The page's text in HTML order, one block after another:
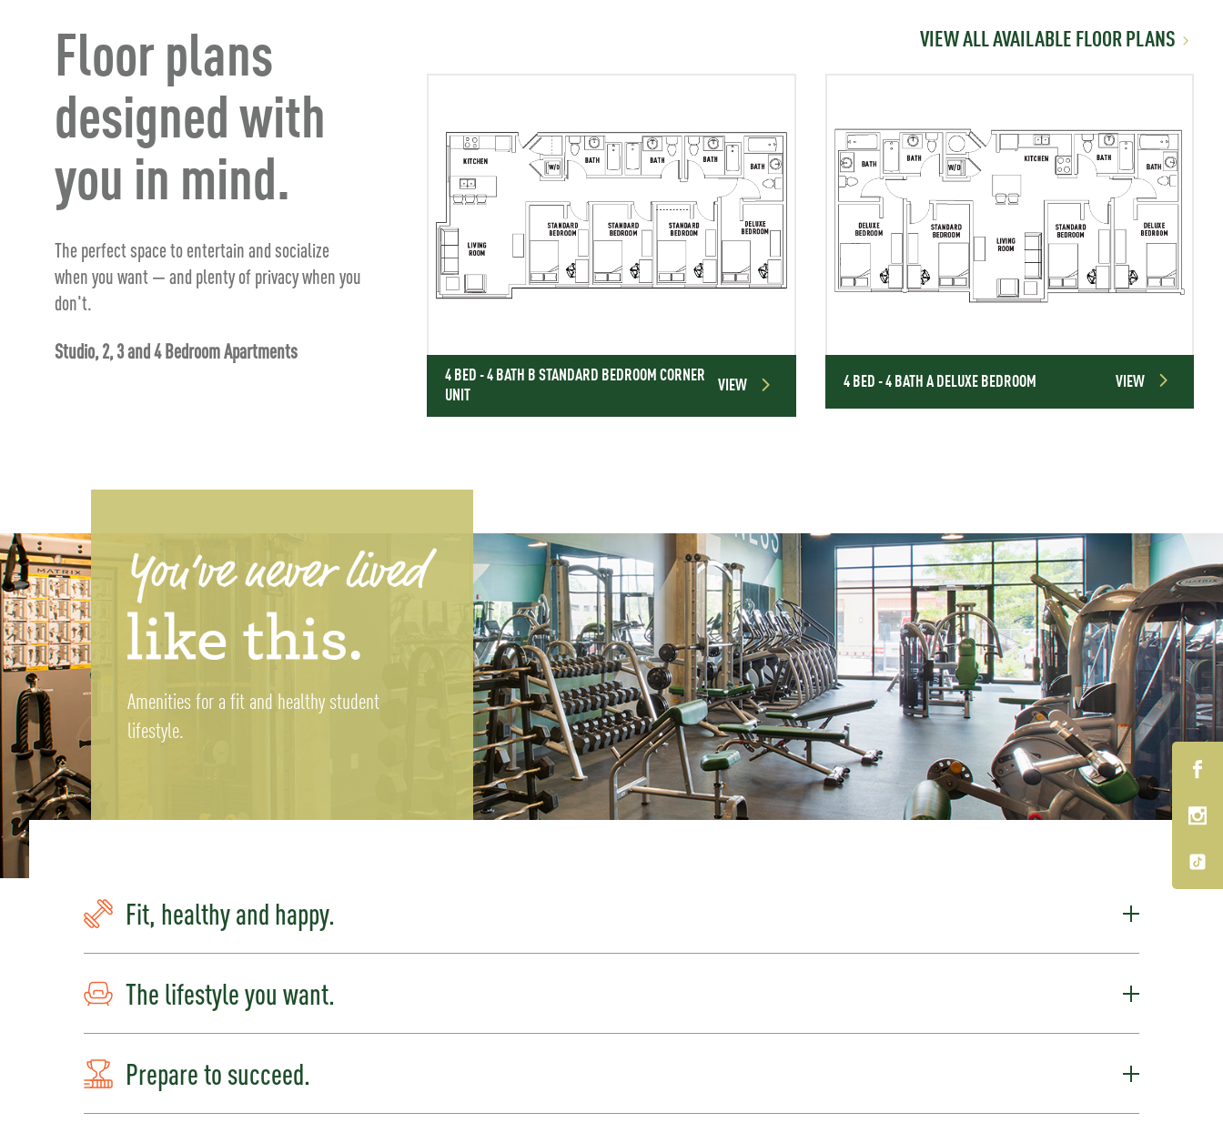
Floor plans
designed with
you in mind.
The perfect space to entertain and socialize
when you want — and plenty of privacy when you
don't.
Studio, 2, 3 and 4 Bedroom Apartments
VIEW ALL AVAILABLE FLOOR PLANS
4 BED - 4 BATH B STANDARD BEDROOM CORNER
UNIT
VIEW 4 BED - 4 BATH A DELUXE BEDROOM VIEW
Amenities for a fit and healthy student
lifestyle.
Fit, healthy and happy.
The lifestyle you want.
Prepare to succeed.